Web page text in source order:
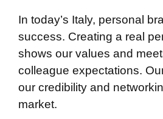
In today’s Italy, personal
success. Creating a real
shows our values and
colleague expectations.
our credibility and
market.